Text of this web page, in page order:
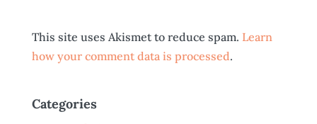
This site uses Akismet to reduce spam. Learn
how your comment data is processed.
Categories